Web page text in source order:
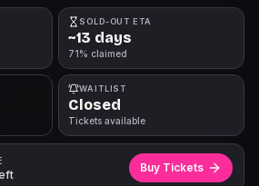
SOLD-OUT ETA
~13 days
71% claimed
WAITLIST
Closed
Tickets available
Buy Tickets